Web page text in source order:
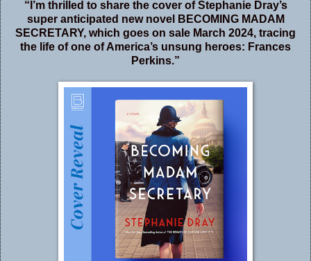
“I’m thrilled to share the cover of Stephanie Dray’s
super anticipated new novel BECOMING MADAM
SECRETARY, which goes on sale March 2024, tracing
the life of one of America’s unsung heroes: Frances
Perkins.”